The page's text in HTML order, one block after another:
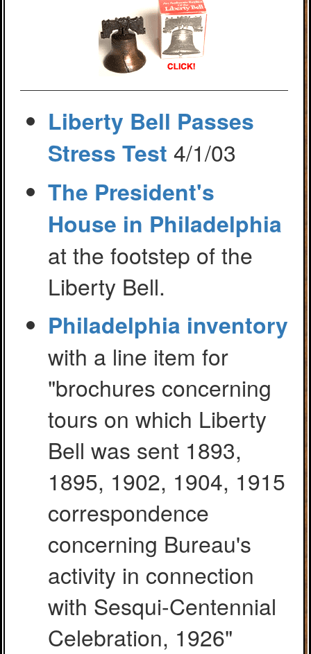
Liberty Bell Passes
Stress Test 4/1/03
The President's
House in Philadelphia
at the footstep of the
Liberty Bell.
Philadelphia inventory
with a line item for
"brochures concerning
tours on which Liberty
Bell was sent 1893,
1895, 1902, 1904, 1915
correspondence
concerning Bureau's
activity in connection
with Sesqui-Centennial
Celebration, 1926"